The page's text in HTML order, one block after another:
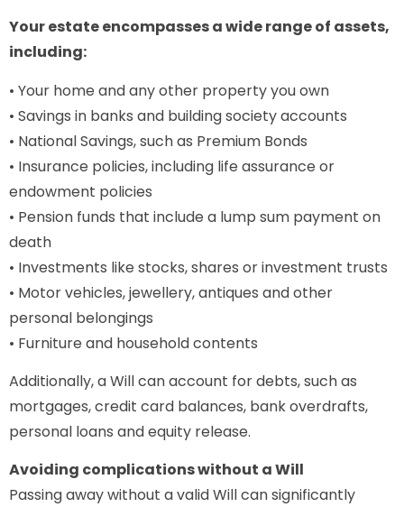
Your estate encompasses a wide range of assets,
including:
• Your home and any other property you own
• Savings in banks and building society accounts
• National Savings, such as Premium Bonds
• Insurance policies, including life assurance or
endowment policies
• Pension funds that include a lump sum payment on
death
• Investments like stocks, shares or investment trusts
• Motor vehicles, jewellery, antiques and other
personal belongings
• Furniture and household contents
Additionally, a Will can account for debts, such as
mortgages, credit card balances, bank overdrafts,
personal loans and equity release.
Avoiding complications without a Will
Passing away without a valid Will can significantly